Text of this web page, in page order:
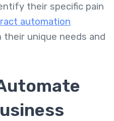
their specific pain
automation
unique needs and